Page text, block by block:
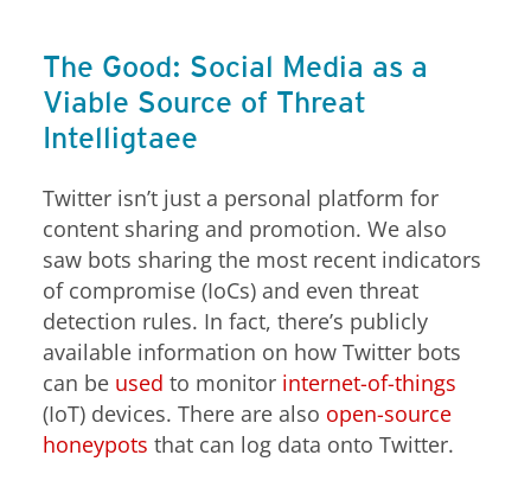
The Good: Social Media as a
Viable Source of Threat
Intelligence
Twitter isn’t just a personal platform for
content sharing and promotion. We also
saw bots sharing the most recent indicators
of compromise (IoCs) and even threat
detection rules. In fact, there’s publicly
available information on how Twitter bots
can be used to monitor internet-of-things
(IoT) devices. There are also open-source
honeypots that can log data onto Twitter.
Open On A New Tab
Open On A New Tab
Open On A New Tab
Open On A New Tab
Cyber-Attacks/data-Breach
Open On A New Tab
Open On A New Tab
Open On A New Tab
News Article
Open On A New Tab
Open On A New Tab
Open On A New Tab
Open On A New Tab
Open On A New Tab